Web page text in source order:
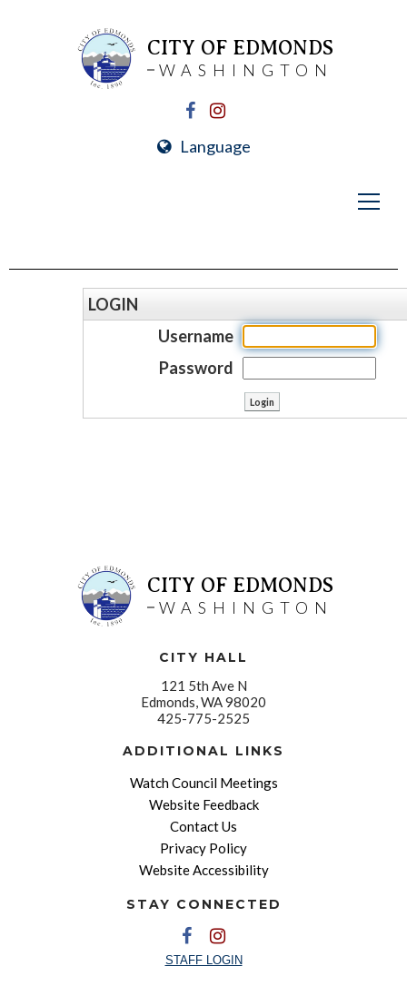
CITY OF EDMONDS
WASHINGTON
Language
LOGIN
Username
Password
CITY OF EDMONDS
WASHINGTON
CITY HALL
121 5th Ave N
Edmonds, WA 98020
425-775-2525
ADDITIONAL LINKS
Watch Council Meetings
Website Feedback
Contact Us
Privacy Policy
Website Accessibility
STAY CONNECTED
STAFF LOGIN